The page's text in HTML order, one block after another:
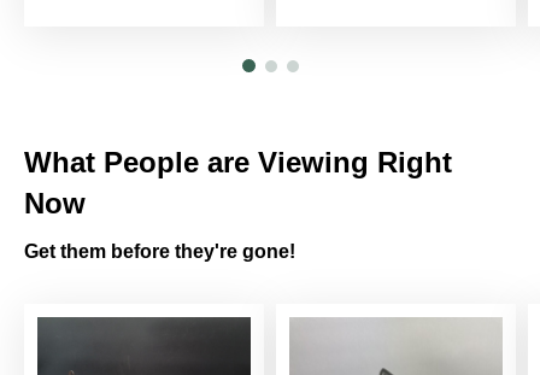
What People are Viewing Right
Now
Get them before they're gone!